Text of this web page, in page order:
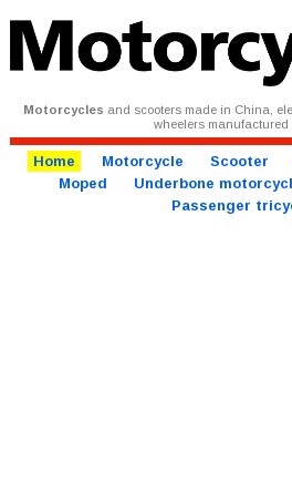
Motorcycles and scooters made in China,
wheelers
Home Motorcycle Scooter
Moped
Underbone
Passenger